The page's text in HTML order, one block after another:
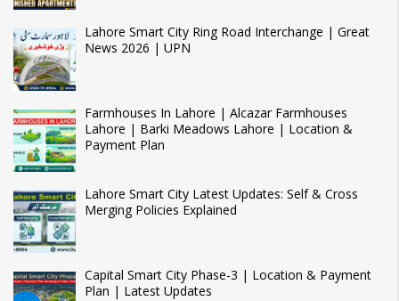
Lahore Smart City Ring Road Interchange | Great
News 2026 | UPN
Farmhouses In Lahore | Alcazar Farmhouses
Lahore | Barki Meadows Lahore | Location &
Payment Plan
Lahore Smart City Latest Updates: Self & Cross
Merging Policies Explained
Capital Smart City Phase-3 | Location & Payment
Plan | Latest Updates